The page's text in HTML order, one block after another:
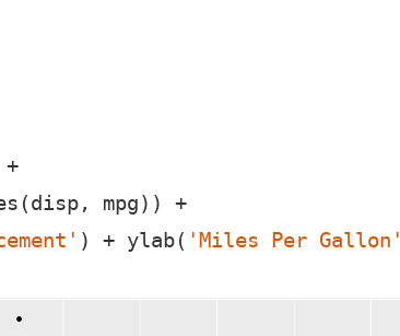
mpg)) +
) + ylab( 'Miles Per Gallon'